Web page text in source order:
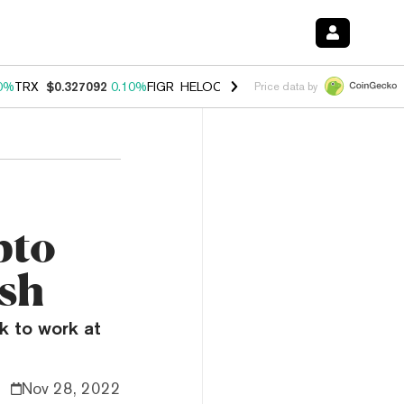
TRX $0.327092 0.10%FIGR_HELOC $1.028 1.00%HYPE $54.54 -
Price data by
to work at
Nov 28, 2022